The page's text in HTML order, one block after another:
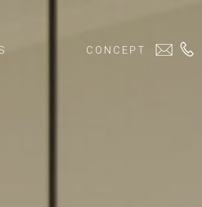
CONCEPT